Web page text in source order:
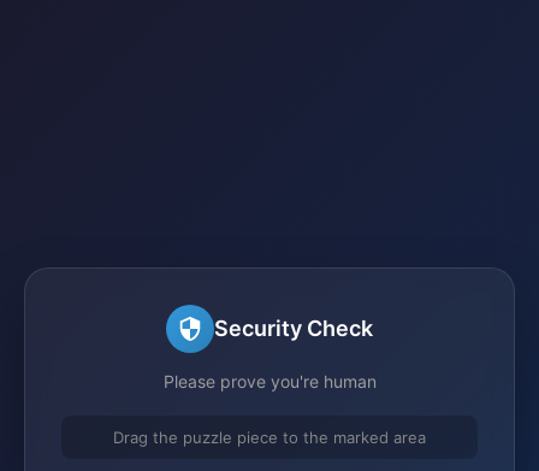
Security Check
Please prove you're human
Drag the puzzle piece to the marked area